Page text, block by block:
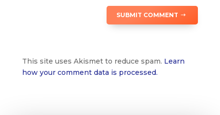
SUBMIT COMMENT
This site uses Akismet to reduce spam. Learn
how your comment data is processed.